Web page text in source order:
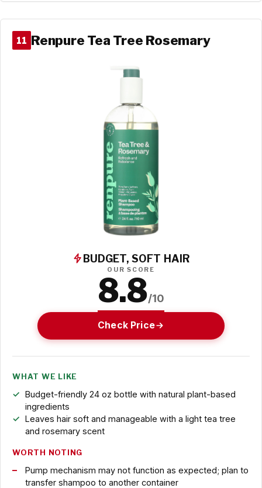
11 Renpure Tea Tree Rosemary
BUDGET, SOFT HAIR
OUR SCORE
8.8/10
Check Price
WHAT WE LIKE
Budget-friendly 24 oz bottle with natural plant-based
ingredients
Leaves hair soft and manageable with a light tea tree
and rosemary scent
WORTH NOTING
Pump mechanism may not function as expected; plan to
transfer shampoo to another container